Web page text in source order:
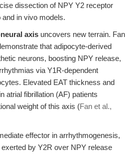
dissection of NPY Y2 receptor
and in vivo models.
axis uncovers new terrain. Fan
that adipocyte-derived
neurons, boosting NPY release,
via Y1R-dependent
Elevated EAT thickness and
atrial fibrillation (AF) patients
weight of this axis (Fan et al.,
effector in arrhythmogenesis,
by Y2R over NPY release